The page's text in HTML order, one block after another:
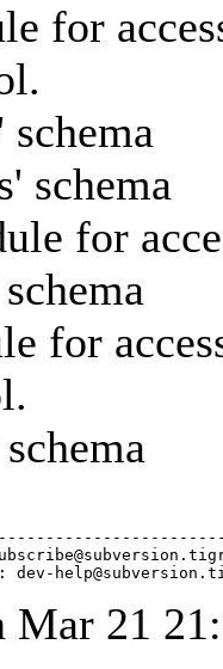
for
schema
for
for
help@subversion.
Mar 21